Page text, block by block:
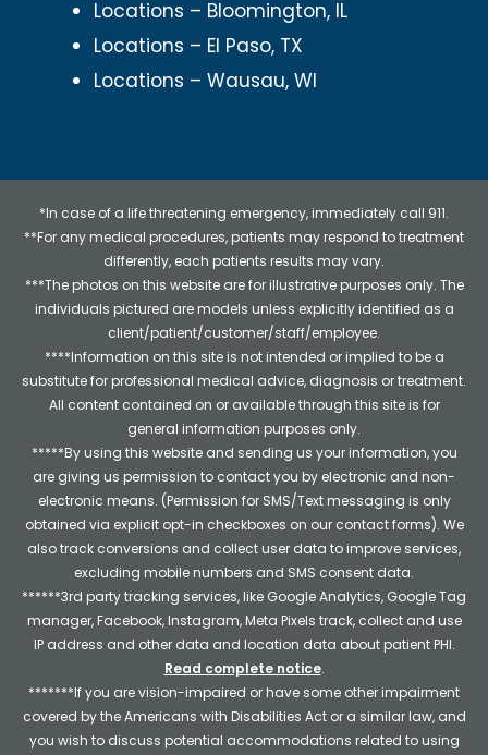
Locations – Bloomington, IL
Locations – El Paso, TX
Locations – Wausau, WI
*In case of a life threatening emergency, immediately call 911.
**For any medical procedures, patients may respond to treatment
differently, each patients results may vary.
***The photos on this website are for illustrative purposes only. The
individuals pictured are models unless explicitly identified as a
client/patient/customer/staff/employee.
****Information on this site is not intended or implied to be a
substitute for professional medical advice, diagnosis or treatment.
All content contained on or available through this site is for
general information purposes only.
*****By using this website and sending us your information, you
are giving us permission to contact you by electronic and non-
electronic means. (Permission for SMS/Text messaging is only
obtained via explicit opt-in checkboxes on our contact forms). We
also track conversions and collect user data to improve services,
excluding mobile numbers and SMS consent data.
******3rd party tracking services, like Google Analytics, Google Tag
manager, Facebook, Instagram, Meta Pixels track, collect and use
IP address and other data and location data about patient PHI.
Read complete notice.
*******If you are vision-impaired or have some other impairment
covered by the Americans with Disabilities Act or a similar law, and
you wish to discuss potential accommodations related to using